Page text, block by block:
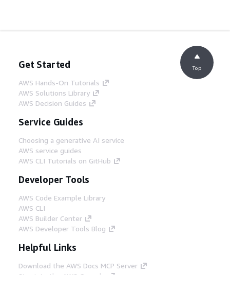
Get Started
AWS Hands-On Tutorials
AWS Solutions Library
AWS Decision Guides
Service Guides
Choosing a generative AI service
AWS service guides
AWS CLI Tutorials on GitHub
Developer Tools
AWS Code Example Library
AWS CLI
AWS Builder Center
AWS Developer Tools Blog
Helpful Links
Download the AWS Docs MCP Server
Sign into the AWS Console
Top